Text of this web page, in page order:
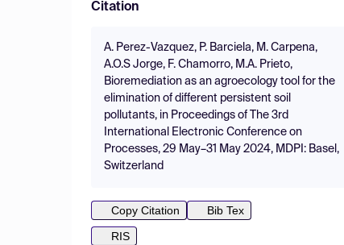
Citation
A. Perez-Vazquez, P. Barciela, M. Carpena,
A.O.S Jorge, F. Chamorro, M.A. Prieto,
Bioremediation as an agroecology tool for the
elimination of different persistent soil
pollutants, in Proceedings of The 3rd
International Electronic Conference on
Processes, 29 May–31 May 2024, MDPI: Basel,
Switzerland
Copy Citation
Bib Tex
RIS